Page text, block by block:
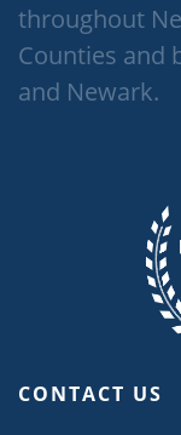
throughout
Counties and
and Newark.
CONTACT US